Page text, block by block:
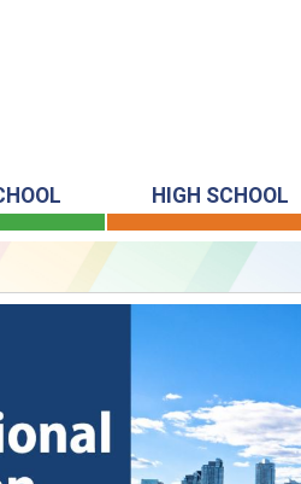
HIGH SCHOOL